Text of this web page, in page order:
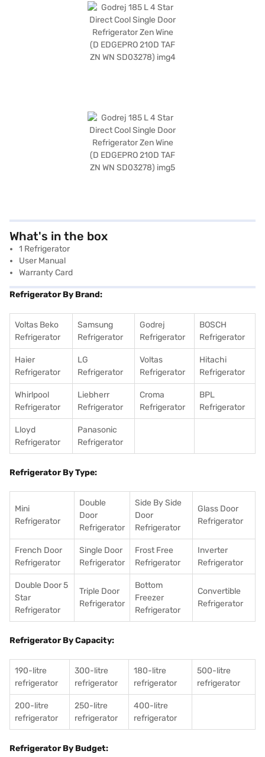
What's in the box
1 Refrigerator
User Manual
Warranty Card
Refrigerator By Brand:
Voltas Beko
Refrigerator
Samsung
Refrigerator
Godrej
Refrigerator
BOSCH
Refrigerator
Haier
Refrigerator
LG
Refrigerator
Voltas
Refrigerator
Hitachi
Refrigerator
Whirlpool
Refrigerator
Liebherr
Refrigerator
Croma
Refrigerator
BPL
Refrigerator
Lloyd
Refrigerator
Panasonic
Refrigerator
Refrigerator By Type:
Mini
Refrigerator
Double
Door
Refrigerator
Side By Side
Door
Refrigerator
Glass Door
Refrigerator
French Door
Refrigerator
Single Door
Refrigerator
Frost Free
Refrigerator
Inverter
Refrigerator
Double Door 5
Star
Refrigerator
Triple Door
Refrigerator
Bottom
Freezer
Refrigerator
Convertible
Refrigerator
Refrigerator By Capacity:
190-litre
refrigerator
300-litre
refrigerator
180-litre
refrigerator
500-litre
refrigerator
200-litre
refrigerator
250-litre
refrigerator
400-litre
refrigerator
Refrigerator By Budget: